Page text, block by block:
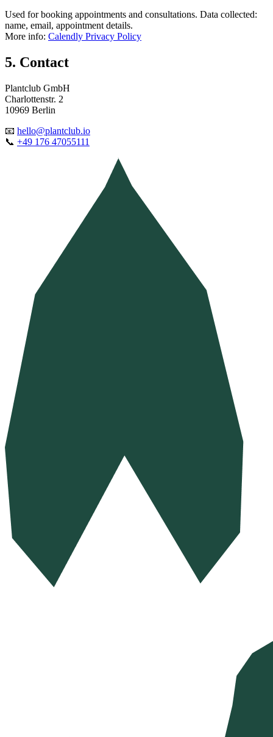
Used for booking appointments and consultations. Data collected:
name, email, appointment details.
More info: Calendly Privacy Policy
5. Contact
Plantclub GmbH
Charlottenstr. 2
10969 Berlin
📧 hello@plantclub.io
📞 +49 176 47055111